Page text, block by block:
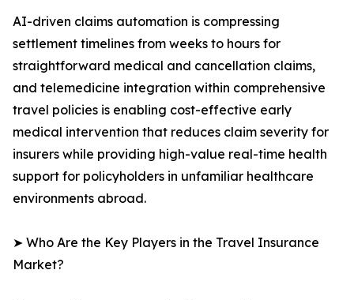
AI-driven claims automation is compressing
settlement timelines from weeks to hours for
straightforward medical and cancellation claims,
and telemedicine integration within comprehensive
travel policies is enabling cost-effective early
medical intervention that reduces claim severity for
insurers while providing high-value real-time health
support for policyholders in unfamiliar healthcare
environments abroad.
➤ Who Are the Key Players in the Travel Insurance
Market?